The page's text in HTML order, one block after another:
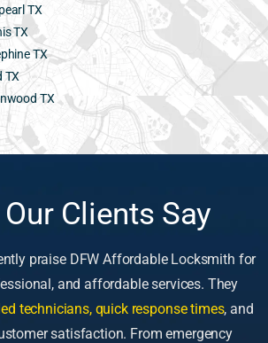
TX
TX
TX
TX
TX
Clients Say
praise DFW Affordable Locksmith for
and affordable services. They
technicians, quick response times, and
satisfaction. From emergency